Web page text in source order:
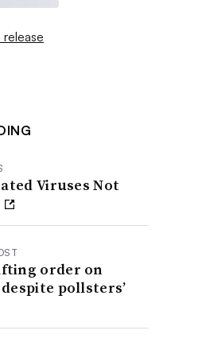
release
Viruses Not
order on
pollsters’